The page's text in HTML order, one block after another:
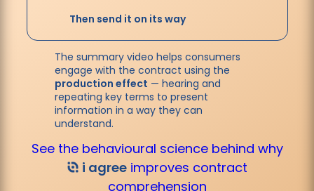
Then send it on its way
The summary video helps consumers
engage with the contract using the
production effect — hearing and
repeating key terms to present
information in a way they can
understand.
See the behavioural science behind why
i agree improves contract
comprehension